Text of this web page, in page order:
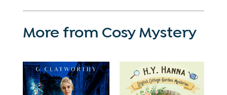
More from Cosy Mystery